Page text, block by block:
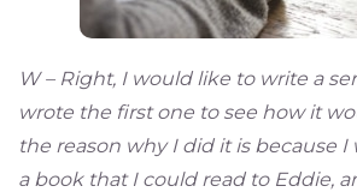
W – Right, I would like to write a
wrote the first one to see how it
the reason why I did it is because
a book that I could read to Eddie,